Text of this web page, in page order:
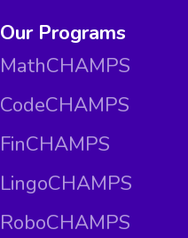
Our Programs
MathCHAMPS
CodeCHAMPS
FinCHAMPS
LingoCHAMPS
RoboCHAMPS